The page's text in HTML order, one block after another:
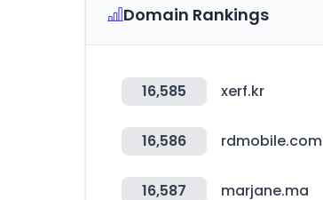
Domain Rankings
16,585 xerf.kr
16,586 rdmobile.com
16,587 marjane.ma